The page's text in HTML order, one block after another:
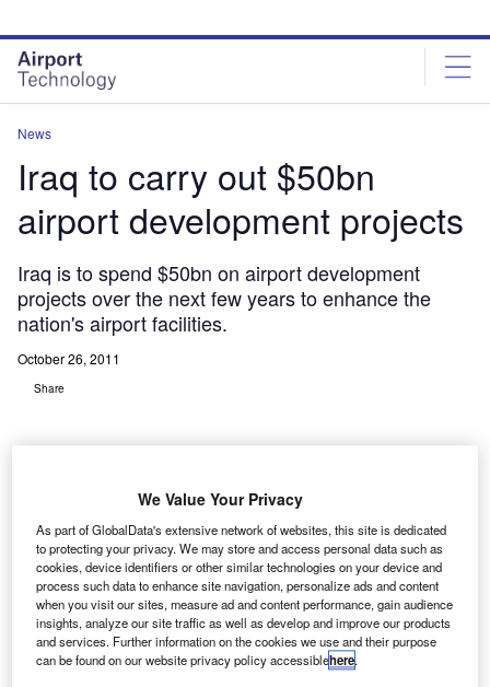
site
menu
page
content
News
Iraq to carry out $50bn
airport development projects
Iraq is to spend $50bn on airport development
projects over the next few years to enhance the
nation's airport facilities.
October 26, 2011
Share
raq is to spend $50bn on airport development projects
over the next few years to enhance the nation’s airport
facilities.
The government will also invest $150bn in an
infrastructure programme related to airports, sea ports and
railways.
We Value Your Privacy
As part of GlobalData's extensive network of websites, this site is dedicated
to protecting your privacy. We may store and access personal data such as
cookies, device identifiers or other similar technologies on your device and
process such data to enhance site navigation, personalize ads and content
when you visit our sites, measure ad and content performance, gain audience
insights, analyze our site traffic as well as develop and improve our products
and services. Further information on the cookies we use and their purpose
can be found on our website privacy policy accessiblehere.